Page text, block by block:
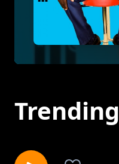
Trending